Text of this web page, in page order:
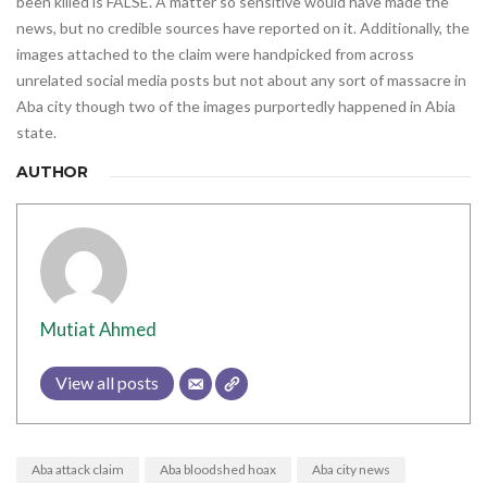
news, but no credible sources have reported on it. Additionally, the
images attached to the claim were handpicked from across
unrelated social media posts but not about any sort of massacre in
Aba city though two of the images purportedly happened in Abia
state.
AUTHOR
Mutiat Ahmed
View all posts
Aba attack claim Aba bloodshed hoax
Aba city news